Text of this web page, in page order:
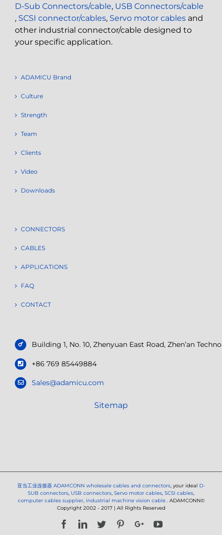
D-Sub Connectors/cable, USB Connectors/cable
, SCSI connector/cables, Servo motor cables and
other industrial connector/cable designed to
your specific application.
ADAMICU Brand
Culture
Strength
Team
Clients
Video
Downloads
CONNECTORS
CABLES
APPLICATIONS
FAQ
CONTACT
Building 1, No. 10, Zhenyuan East Road, Zhen’an
+86 769 85449884
Sales@adamicu.com
Sitemap
亚当工业连接器 ADAMCONN wholesale cables and connectors, your ideal D-
SUB connectors, USB connectors, Servo motor cables, SCSI cables,
computer cables supplier, industrial machine vision cable . ADAMCONN©
Copyright 2002 - 2017 | All Rights Reserved
FacebookLinkedIn
Twitter PinterestGoogle+YouTube